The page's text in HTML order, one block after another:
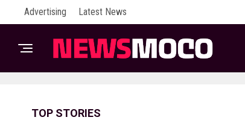
Advertising Latest News
TOP STORIES